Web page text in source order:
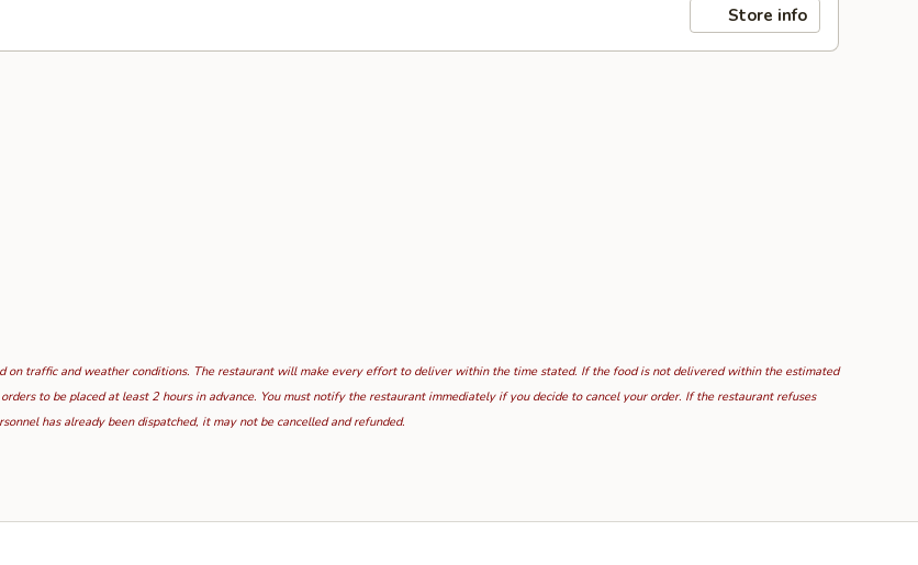
Store info
traffic and weather conditions. The restaurant will make every effort to deliver within the time stated. If the food is not delivered within the estimated
to be placed at least 2 hours in advance. You must notify the restaurant immediately if you decide to cancel your order. If the restaurant refuses
has already been dispatched, it may not be cancelled and refunded.